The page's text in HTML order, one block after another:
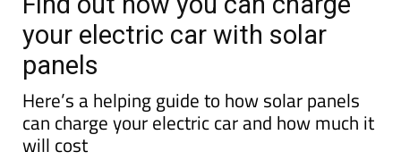
your electric car with solar
panels
Here’s a helping guide to how solar panels
can charge your electric car and how much it
will cost